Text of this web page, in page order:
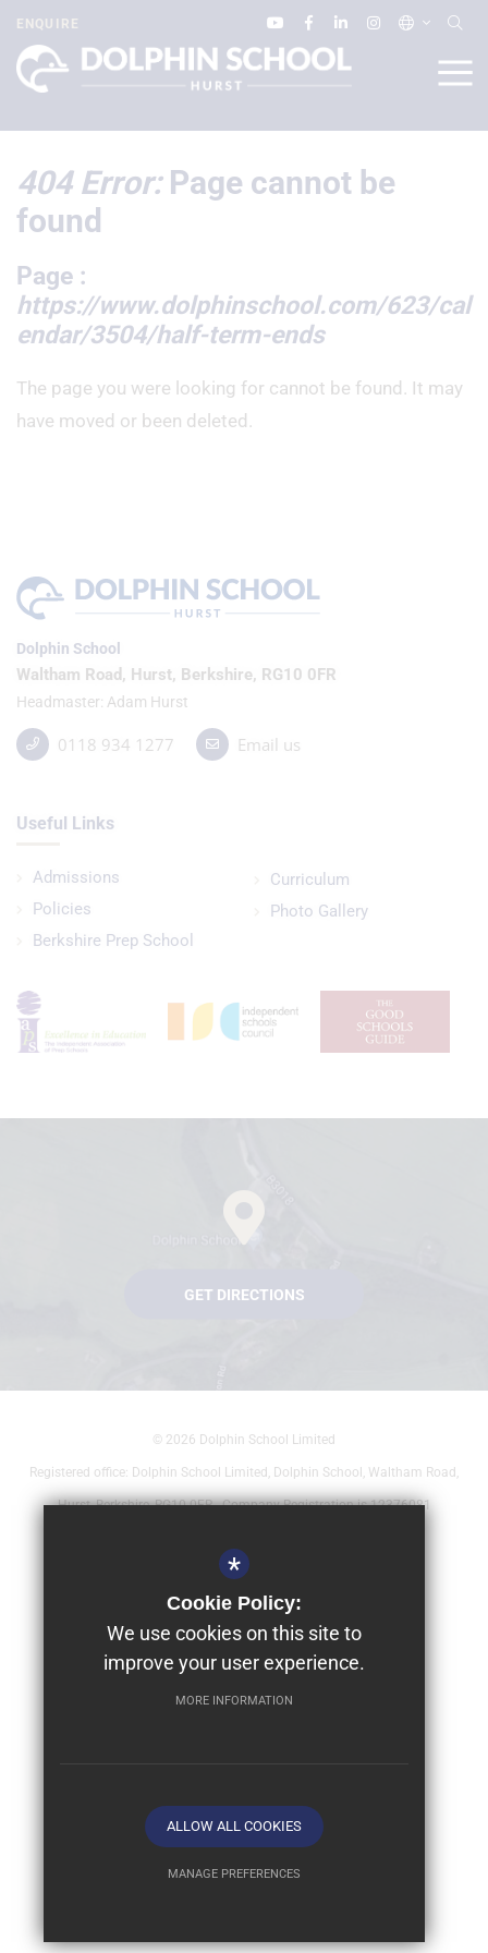
ENQUIRE
404 Error:Page cannot be
found
Page :
https://www.dolphinschool.com/623/cal
endar/3504/half-term-ends
The page you were looking for cannot be found. It may
have moved or been deleted.
Dolphin School
Waltham Road, Hurst, Berkshire, RG10 0FR
Headmaster Adam Hurst
0118 934 1277 Email us
Useful Links
Admissions
Policies
Berkshire Prep School
Curriculum
Photo Gallery
GET DIRECTIONS
© 2026 Dolphin School Limited
Registered office: Dolphin School Limited, Dolphin School, Waltham Road,
Hurst, Berkshire, RG10 0FR - Company Registration is 12376081
Sitemap
Year 9 - Full Bursaries & Scholarships
Privacy Policy
Cookie Usage
School website by
*
Cookie Policy:
We use cookies on this site to
improve your user experience.
MORE INFORMATION
ALLOW ALL COOKIES
MANAGE PREFERENCES